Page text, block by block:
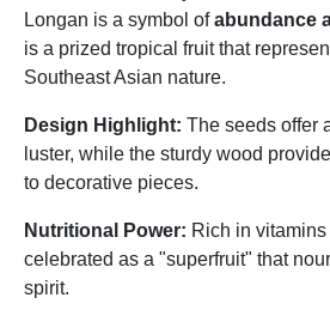
Longan is a symbol ofabundance
is a prized tropical fruit that
Southeast Asian nature.
Design Highlight: The seeds offer
luster, while the sturdy wood
to decorative pieces.
Nutritional Power: Rich in
celebrated as a "superfruit" that
spirit.